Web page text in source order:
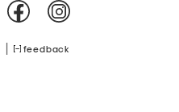
feedback